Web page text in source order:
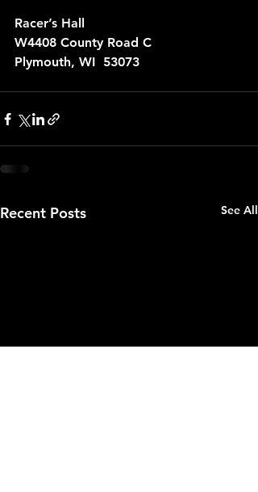
Racer’s Hall
W4408 County Road C
Plymouth, WI  53073
Recent Posts See All